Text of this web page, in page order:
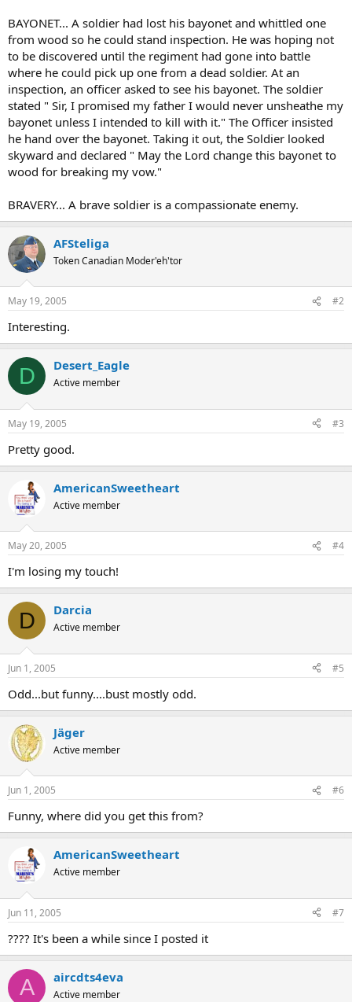
BAYONET... A soldier had lost his bayonet and whittled one
from wood so he could stand inspection. He was hoping not
to be discovered until the regiment had gone into battle
where he could pick up one from a dead soldier. At an
inspection, an officer asked to see his bayonet. The soldier
stated " Sir, I promised my father I would never unsheathe my
bayonet unless I intended to kill with it." The Officer insisted
he hand over the bayonet. Taking it out, the Soldier looked
skyward and declared " May the Lord change this bayonet to
wood for breaking my vow."
BRAVERY... A brave soldier is a compassionate enemy.
AFSteliga
Token Canadian Moder'eh'tor
May 19, 2005 #2
Interesting.
D Desert_Eagle
Active member
May 19, 2005 #3
Pretty good.
AmericanSweetheart
Active member
May 20, 2005 #4
I'm losing my touch!
D Darcia
Active member
Jun 1, 2005 #5
Odd...but funny....bust mostly odd.
Jäger
Active member
Jun 1, 2005 #6
Funny, where did you get this from?
AmericanSweetheart
Active member
Jun 11, 2005 #7
???? It's been a while since I posted it
A aircdts4eva
Active member